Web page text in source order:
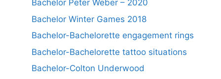
Bachelor Peter Weber – 2020
Bachelor Winter Games 2018
Bachelor-Bachelorette engagement rings
Bachelor-Bachelorette tattoo situations
Bachelor-Colton Underwood